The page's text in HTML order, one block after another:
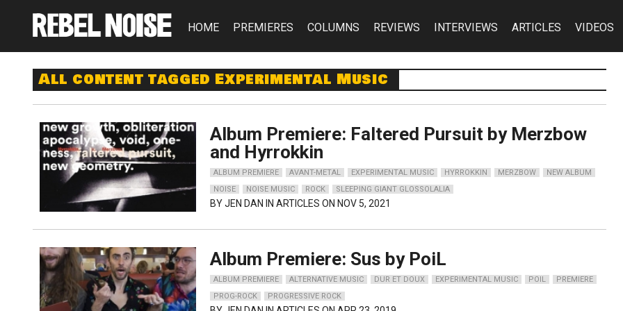
HOME PREMIERES COLUMNS REVIEWS INTERVIEWS ARTICLES VIDEOS
All content tagged Experimental Music
Album Premiere: Faltered Pursuit by Merzbow
and Hyrrokkin
ALBUM PREMIERE AVANT-METAL EXPERIMENTAL MUSIC HYRROKKIN MERZBOW
NEW ALBUM
NOISE
NOISE MUSIC ROCK SLEEPING GIANT GLOSSOLALIA
BYJEN DAN IN ARTICLES ON NOV 5, 2021
Album Premiere: Sus by PoiL
ALBUM PREMIERE ALTERNATIVE MUSIC DUR ET DOUX EXPERIMENTAL MUSIC POIL
PREMIERE
PROG-ROCK
PROGRESSIVE ROCK